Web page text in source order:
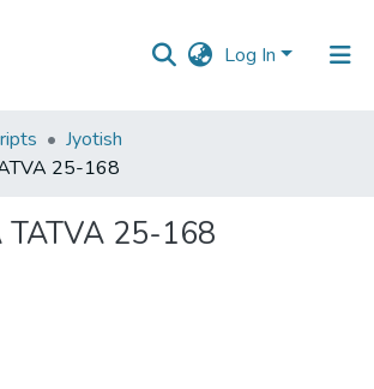
Log In
Jyotish
25-168
TATVA 25-168